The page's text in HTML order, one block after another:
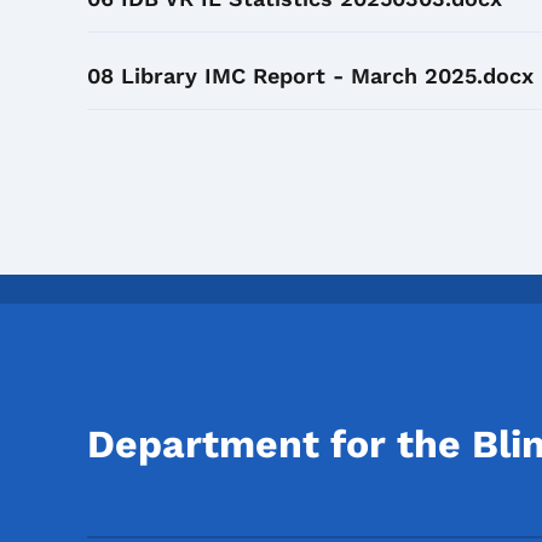
08 Library IMC Report - March 2025.docx
Department for the